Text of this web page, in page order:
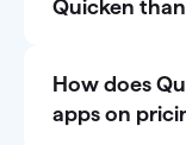
Quicken
How does
apps on